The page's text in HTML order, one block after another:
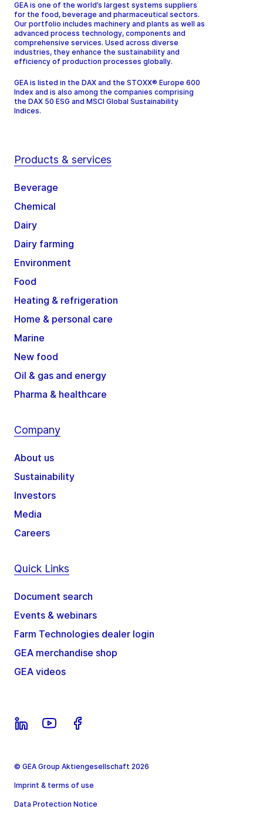
GEA is one of the world’s largest systems suppliers
for the food, beverage and pharmaceutical sectors.
Our portfolio includes machinery and plants as well as
advanced process technology, components and
comprehensive services. Used across diverse
industries, they enhance the sustainability and
efficiency of production processes globally.
GEA is listed in the DAX and the STOXX® Europe 600
Index and is also among the companies comprising
the DAX 50 ESG and MSCI Global Sustainability
Indices.
Products & services
Beverage
Chemical
Dairy
Dairy farming
Environment
Food
Heating & refrigeration
Home & personal care
Marine
New food
Oil & gas and energy
Pharma & healthcare
Company
About us
Sustainability
Investors
Media
Careers
Quick Links
Document search
Events & webinars
Farm Technologies dealer login
GEA merchandise shop
GEA videos
© GEA Group Aktiengesellschaft 2026
Imprint & terms of use
Data Protection Notice